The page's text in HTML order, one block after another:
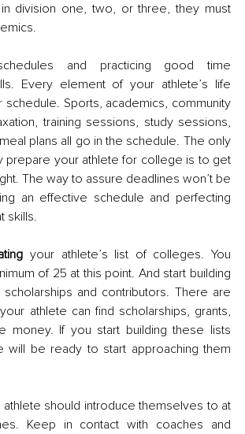
division one, two, or three, they must
and practicing good time
Every element of your athlete’s life
schedule. Sports, academics, community
training sessions, study sessions,
plans all go in the schedule. The only
prepare your athlete for college is to get
The way to assure deadlines won’t be
an effective schedule and perfecting
skills.
your athlete’s list of colleges. You
of 25 at this point. And start building
and contributors. There are
athlete can find scholarships, grants,
money. If you start building these lists
will be ready to start approaching them
athlete should introduce themselves to at
Keep in contact with coaches and